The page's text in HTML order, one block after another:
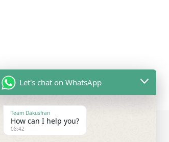
Follow Us
Let's chat on WhatsApp
Team Dakusfran
How can I help you?
08:42